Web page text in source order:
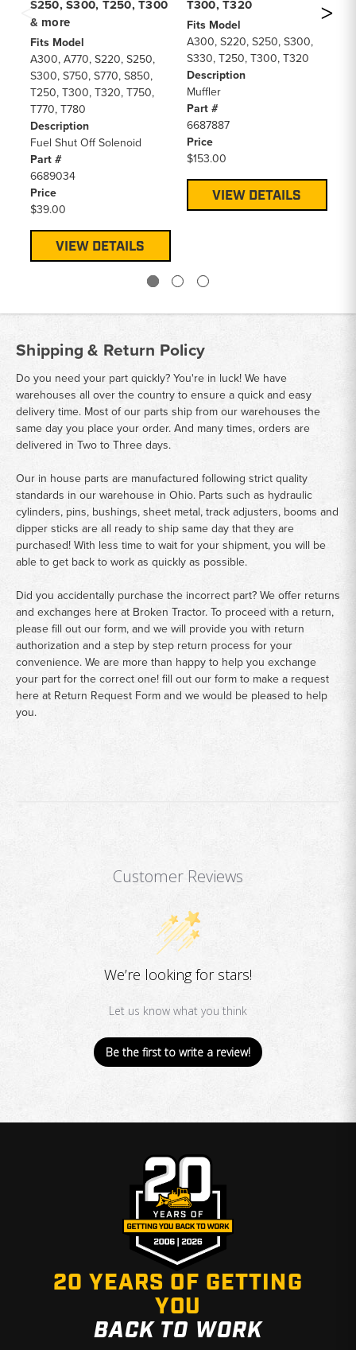
S250, S300, T250, T300
& more
Fits Model
A300, A770, S220, S250,
S300, S750, S770, S850,
T250, T300, T320, T750,
T770, T780
Description
Fuel Shut Off Solenoid
Part #
6689034
Price
$39.00
VIEW DETAILS
T300, T320
Fits Model
A300, S220, S250, S300,
S330, T250, T300, T320
Description
Muffler
Part #
6687887
Price
$153.00
VIEW DETAILS
Shipping & Return Policy
Do you need your part quickly? You're in luck! We have
warehouses all over the country to ensure a quick and easy
delivery time. Most of our parts ship from our warehouses the
same day you place your order. And many times, orders are
delivered in Two to Three days.
Our in house parts are manufactured following strict quality
standards in our warehouse in Ohio. Parts such as hydraulic
cylinders, pins, bushings, sheet metal, track adjusters, booms and
dipper sticks are all ready to ship same day that they are
purchased! With less time to wait for your shipment, you will be
able to get back to work as quickly as possible.
Did you accidentally purchase the incorrect part? We offer returns
and exchanges here at Broken Tractor. To proceed with a return,
please fill out our form, and we will provide you with return
authorization and a step by step return process for your
convenience. We are more than happy to help you exchange
your part for the correct one! fill out our form to make a request
here at Return Request Formand we would be pleased to help
you.
Customer Reviews
We’re looking for stars!
Let us know what you think
Be the first to write a review!
20 YEARS OF GETTING
YOU
BACK TO WORK